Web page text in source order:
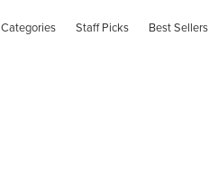
Categories Staff Picks Best Sellers